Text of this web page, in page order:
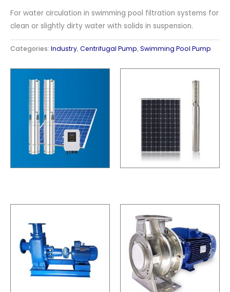
For water circulation in swimming pool filtration systems for
clean or slightly dirty water with solids in suspension.
Categories: Industry,Centrifugal Pump,Swimming Pool Pump